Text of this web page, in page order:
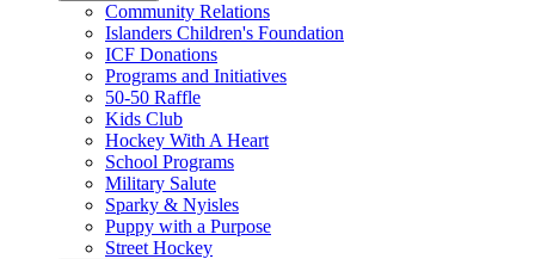
Community Relations
Islanders Children's Foundation
ICF Donations
Programs and Initiatives
50-50 Raffle
Kids Club
Hockey With A Heart
School Programs
Military Salute
Sparky & Nyisles
Puppy with a Purpose
Street Hockey